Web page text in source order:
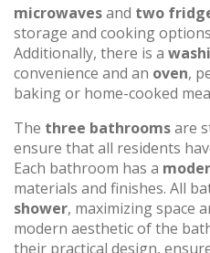
microwavesand two
storage and cooking
Additionally, there is a
convenience and an oven,
baking or home-cooked
The three bathroomsare
ensure that all residents
Each bathroom has a
materials and finishes. All
shower, maximizing space
modern aesthetic of the
their practical design,